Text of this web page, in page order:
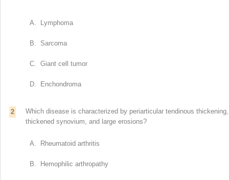
A. Lymphoma
B. Sarcoma
C. Giant cell tumor
D. Enchondroma
2
Which disease is characterized by periarticular tendinous thickening,
thickened synovium, and large erosions?
A. Rheumatoid arthritis
B. Hemophilic arthropathy